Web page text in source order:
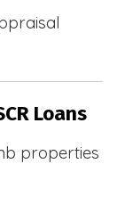
Loans
properties